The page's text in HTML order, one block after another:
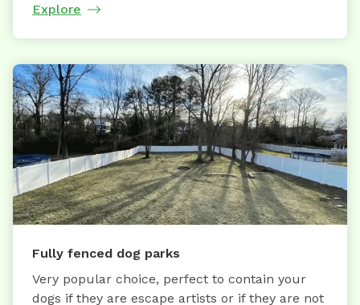
Explore
Fully fenced dog parks
Very popular choice, perfect to contain your
dogs if they are escape artists or if they are not